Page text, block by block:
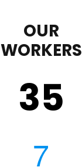
OUR
WORKERS
35